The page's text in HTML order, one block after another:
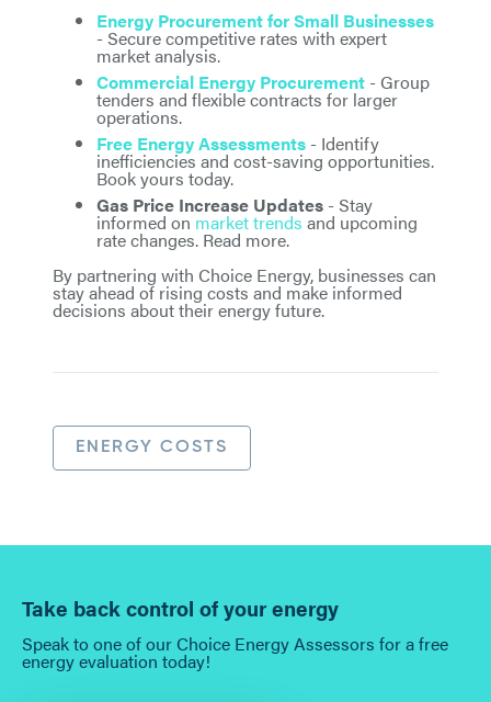
Energy Procurement for Small Businesses
- Secure competitive rates with expert
market analysis.
Commercial Energy Procurement - Group
tenders and flexible contracts for larger
operations.
Free Energy Assessments - Identify
inefficiencies and cost-saving opportunities.
Book yours today.
Gas Price Increase Updates - Stay
informed on market trends and upcoming
rate changes. Read more.
By partnering with Choice Energy, businesses can
stay ahead of rising costs and make informed
decisions about their energy future.
ENERGY COSTS
Take back control of your energy
Speak to one of our Choice Energy Assessors for a free
energy evaluation today!